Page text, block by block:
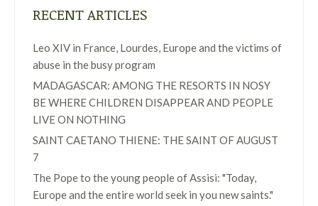
RECENT ARTICLES
Leo XIV in France, Lourdes, Europe and the victims of
abuse in the busy program
MADAGASCAR: AMONG THE RESORTS IN NOSY
BE WHERE CHILDREN DISAPPEAR AND PEOPLE
LIVE ON NOTHING
SAINT CAETANO THIENE: THE SAINT OF AUGUST
7
The Pope to the young people of Assisi: "Today,
Europe and the entire world seek in you new saints."